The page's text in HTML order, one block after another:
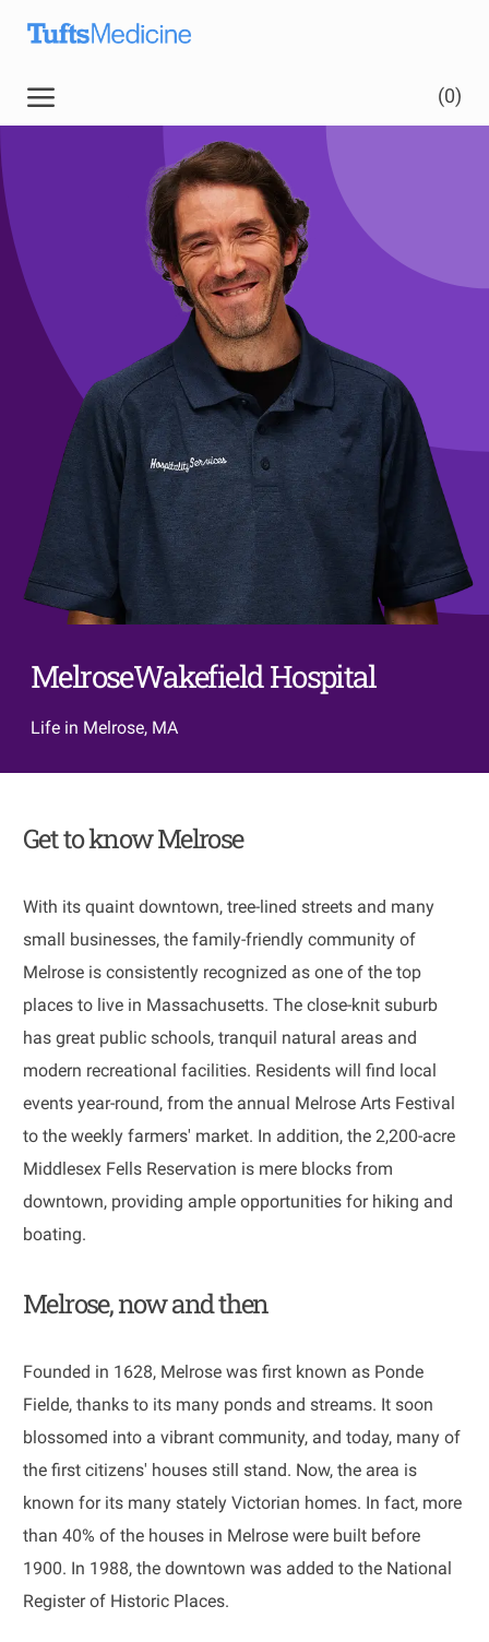
(0)
MelroseWakefield Hospital
Life in Melrose, MA
Get to know Melrose
With its quaint downtown, tree-lined streets and many
small businesses, the family-friendly community of
Melrose is consistently recognized as one of the top
places to live in Massachusetts. The close-knit suburb
has great public schools, tranquil natural areas and
modern recreational facilities. Residents will find local
events year-round, from the annual Melrose Arts Festival
to the weekly farmers' market. In addition, the 2,200-acre
Middlesex Fells Reservation is mere blocks from
downtown, providing ample opportunities for hiking and
boating.
Melrose, now and then
​​​​​​​Founded in 1628, Melrose was first known as Ponde
Fielde, thanks to its many ponds and streams. It soon
blossomed into a vibrant community, and today, many of
the first citizens' houses still stand. Now, the area is
known for its many stately Victorian homes. In fact, more
than 40% of the houses in Melrose were built before
1900. In 1988, the downtown was added to the National
Register of Historic Places.